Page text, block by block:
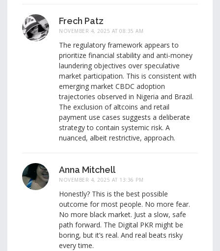
Frech Patz
NOVEMBER 4, 2025 AT 08:35 AM
The regulatory framework appears to
prioritize financial stability and anti-money
laundering objectives over speculative
market participation. This is consistent with
emerging market CBDC adoption
trajectories observed in Nigeria and Brazil.
The exclusion of altcoins and retail
payment use cases suggests a deliberate
strategy to contain systemic risk. A
nuanced, albeit restrictive, approach.
Anna Mitchell
NOVEMBER 4, 2025 AT 13:36 PM
Honestly? This is the best possible
outcome for most people. No more fear.
No more black market. Just a slow, safe
path forward. The Digital PKR might be
boring, but it’s real. And real beats risky
every time.